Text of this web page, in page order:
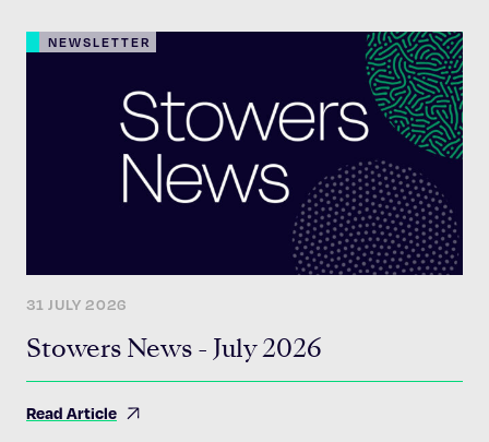
NEWSLETTER
31 JULY 2026
Stowers News - July 2026
Read Article